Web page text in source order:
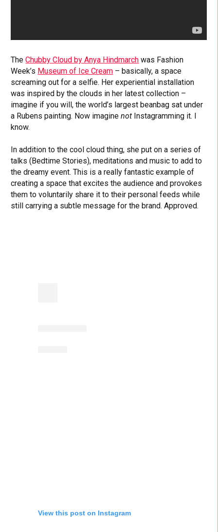
TheChubby Cloud by Anya Hindmarch was Fashion
Week’s Museum of Ice Cream – basically, a space
screaming out for a selfie. Her experiential installation
was inspired by the clouds in her latest collection –
imagine if you will, the world’s largest beanbag sat under
a Rubens painting. Now imaginenot Instagramming it. I
know.
In addition to the cool cloud thing, she put on a series of
talks (Bedtime Stories), meditations and music to add to
the dreamy event. This is a really fantastic example of
creating a space that excites the audience and provokes
them to voluntarily share it to their personal feeds while
still carrying a subtle message for the brand. Approved.
View this post on Instagram